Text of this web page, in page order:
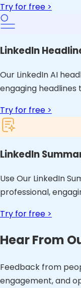
Try for free >
LinkedIn
Our LinkedIn AI
engaging
Try for free >
LinkedIn
Use Our LinkedIn
professional,
Try for free >
Hear From
Feedback from
engagement, and